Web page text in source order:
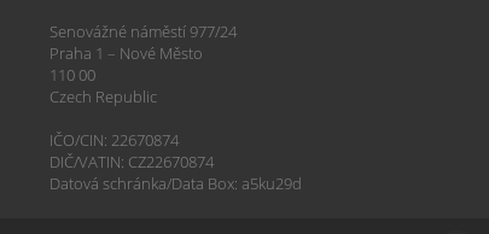
Senovážné náměstí 977/24
Praha 1 – Nové Město
110 00
Czech Republic
IČO/CIN: 22670874
DIČ/VATIN: CZ22670874
Datová schránka/Data Box: a5ku29d